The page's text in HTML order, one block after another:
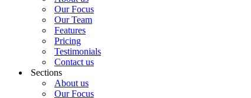
Our Focus
Our Team
Features
Pricing
Testimonials
Contact us
Sections
About us
Our Focus